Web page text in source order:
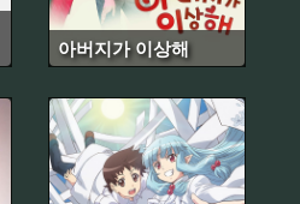
아버지가 이상해